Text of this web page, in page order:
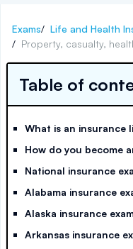
Exams/ Life and Health
/
Table of
What is an insurance
How do you become
National insurance
Alabama insurance
Alaska insurance
Arkansas insurance